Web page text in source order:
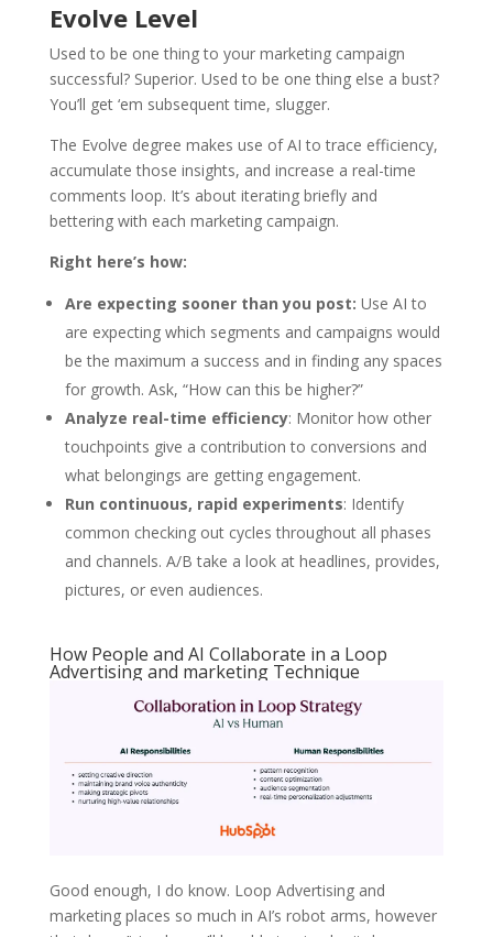
Evolve Level
Used to be one thing to your marketing campaign
successful? Superior. Used to be one thing else a bust?
You’ll get ‘em subsequent time, slugger.
The Evolve degree makes use of AI to trace efficiency,
accumulate those insights, and increase a real-time
comments loop. It’s about iterating briefly and
bettering with each marketing campaign.
Right here’s how:
Are expecting sooner than you post: Use AI to
are expecting which segments and campaigns would
be the maximum a success and in finding any spaces
for growth. Ask, “How can this be higher?”
Analyze real-time efficiency: Monitor how other
touchpoints give a contribution to conversions and
what belongings are getting engagement.
Run continuous, rapid experiments: Identify
common checking out cycles throughout all phases
and channels. A/B take a look at headlines, provides,
pictures, or even audiences.
How People and AI Collaborate in a Loop
Advertising and marketing Technique
Good enough, I do know. Loop Advertising and
marketing places so much in AI’s robot arms, however